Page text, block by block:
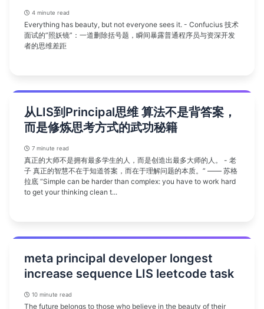
4 minute read
Everything has beauty, but not everyone sees it. - Confucius 技术
面试的”照妖镜”：一道删除括号题，瞬间暴露普通程序员与资深开发
者的思维差距
从LIS到Principal思维 算法不是背答案，
而是修炼思考方式的武功秘籍
7 minute read
真正的大师不是拥有最多学生的人，而是创造出最多大师的人。 - 老
子 真正的智慧不在于知道答案，而在于理解问题的本质。” —— 苏格
拉底 “Simple can be harder than complex: you have to work hard
to get your thinking clean t...
meta principal developer longest
increase sequence LIS leetcode task
10 minute read
The future belongs to those who believe in the beauty of their